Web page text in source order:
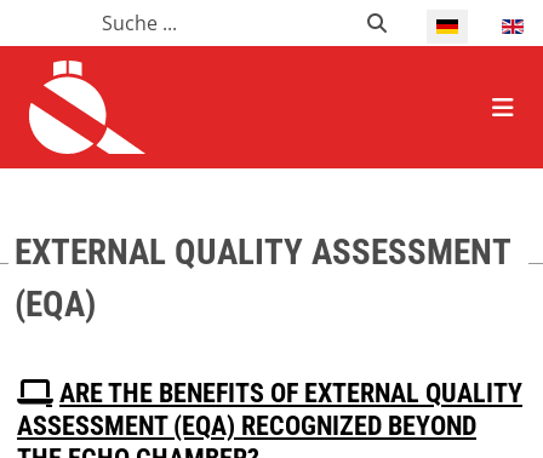
Suchen SuchenSelect your
HOME ALLGEMEIN
EXTERNAL QUALITY ASSESSMENT
(EQA)
P
D
ARE THE BENEFITS OF EXTERNAL QUALITY
ASSESSMENT (EQA) RECOGNIZED BEYOND